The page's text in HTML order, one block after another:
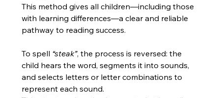
This method gives all children—including those
with learning differences—a clear and reliable
pathway to reading success.
To spell “steak”, the process is reversed: the
child hears the word, segments it into sounds,
and selects letters or letter combinations to
represent each sound.